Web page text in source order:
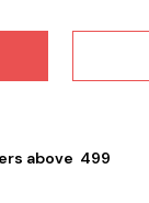
above ₹ 499